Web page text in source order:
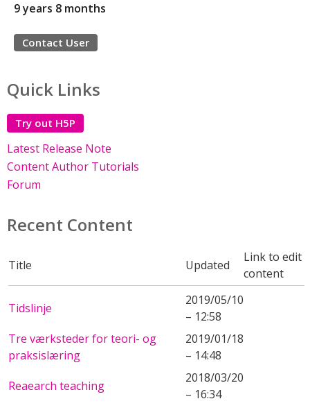
9 years 8 months
Contact User
Quick Links
Try out H5P
Latest Release Note
Content Author Tutorials
Forum
Recent Content
Title Updated
Link to edit
content
Tidslinje
2019/05/10
– 12:58
Tre værksteder for teori- og
praksislæring
2019/01/18
– 14:48
Reaearch teaching
2018/03/20
– 16:34